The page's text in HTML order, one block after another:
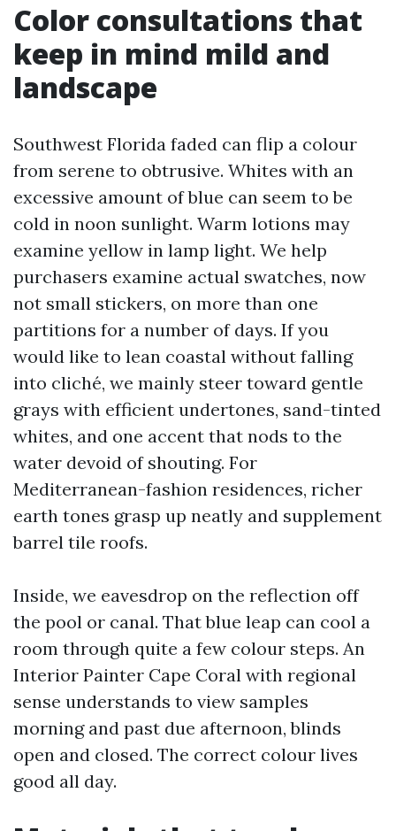
Color consultations that
keep in mind mild and
landscape
Southwest Florida faded can flip a colour
from serene to obtrusive. Whites with an
excessive amount of blue can seem to be
cold in noon sunlight. Warm lotions may
examine yellow in lamp light. We help
purchasers examine actual swatches, now
not small stickers, on more than one
partitions for a number of days. If you
would like to lean coastal without falling
into cliché, we mainly steer toward gentle
grays with efficient undertones, sand-tinted
whites, and one accent that nods to the
water devoid of shouting. For
Mediterranean-fashion residences, richer
earth tones grasp up neatly and supplement
barrel tile roofs.
Inside, we eavesdrop on the reflection off
the pool or canal. That blue leap can cool a
room through quite a few colour steps. An
Interior Painter Cape Coral with regional
sense understands to view samples
morning and past due afternoon, blinds
open and closed. The correct colour lives
good all day.